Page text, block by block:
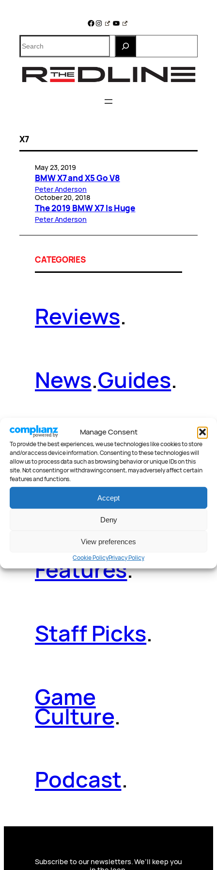
Manage Consent
To provide the best experiences, we use technologies like cookies to store
and/or access device information. Consenting to these technologies will
allow us to process data such as browsing behavior or unique IDs on this
site. Not consenting or withdrawing consent, may adversely affect certain
features and functions.
Accept
Deny
View preferences
Cookie PolicyPrivacy Policy
Facebook
Instagram
YouTube
Search
X7
May 23, 2019
BMW X7 and X5 Go V8
Peter Anderson
October 20, 2018
The 2019 BMW X7 Is Huge
Peter Anderson
CATEGORIES
Reviews.
News.Guides.
Deals.Videos.
Reader Poll.
Features.
Staff Picks.
Game
Culture.
Podcast.
Subscribe to our newsletters. We’ll keep you